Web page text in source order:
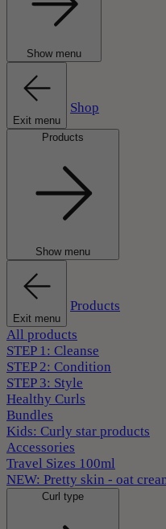
Show menu
Exit menu
Shop
Products
Show menu
Exit menu
Products
All products
STEP 1: Cleanse
STEP 2: Condition
STEP 3: Style
Healthy Curls
Bundles
Kids: Curly star products
Accessories
Travel Sizes 100ml
NEW: Pretty skin - oat
Curl type